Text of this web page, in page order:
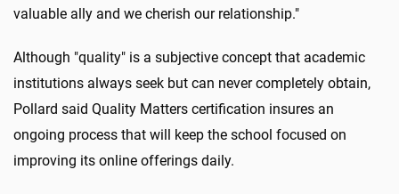
valuable ally and we cherish our relationship."
Although "quality" is a subjective concept that academic
institutions always seek but can never completely obtain,
Pollard said Quality Matters certification insures an
ongoing process that will keep the school focused on
improving its online offerings daily.